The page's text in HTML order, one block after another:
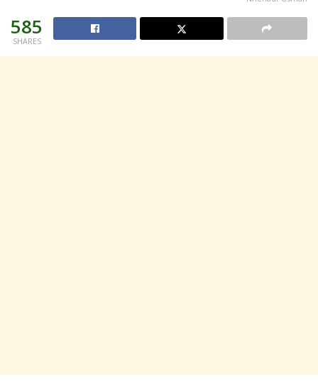
585
SHARES